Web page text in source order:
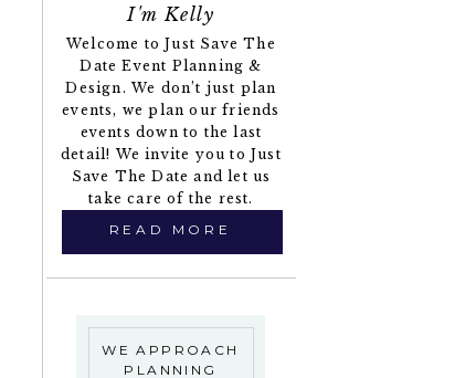
I'm Kelly
Welcome to Just Save The
Date Event Planning &
Design. We don’t just plan
events, we plan our friends
events down to the last
detail! We invite you to Just
Save The Date and let us
take care of the rest.
READ MORE
WE APPROACH
PLANNING